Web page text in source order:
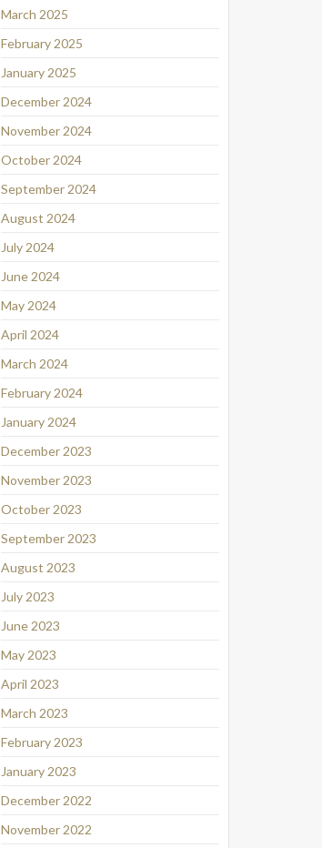
March 2025
February 2025
January 2025
December 2024
November 2024
October 2024
September 2024
August 2024
July 2024
June 2024
May 2024
April 2024
March 2024
February 2024
January 2024
December 2023
November 2023
October 2023
September 2023
August 2023
July 2023
June 2023
May 2023
April 2023
March 2023
February 2023
January 2023
December 2022
November 2022